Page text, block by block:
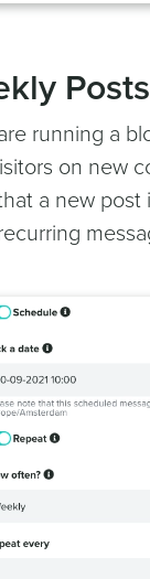
Posts
running a
on new
a new